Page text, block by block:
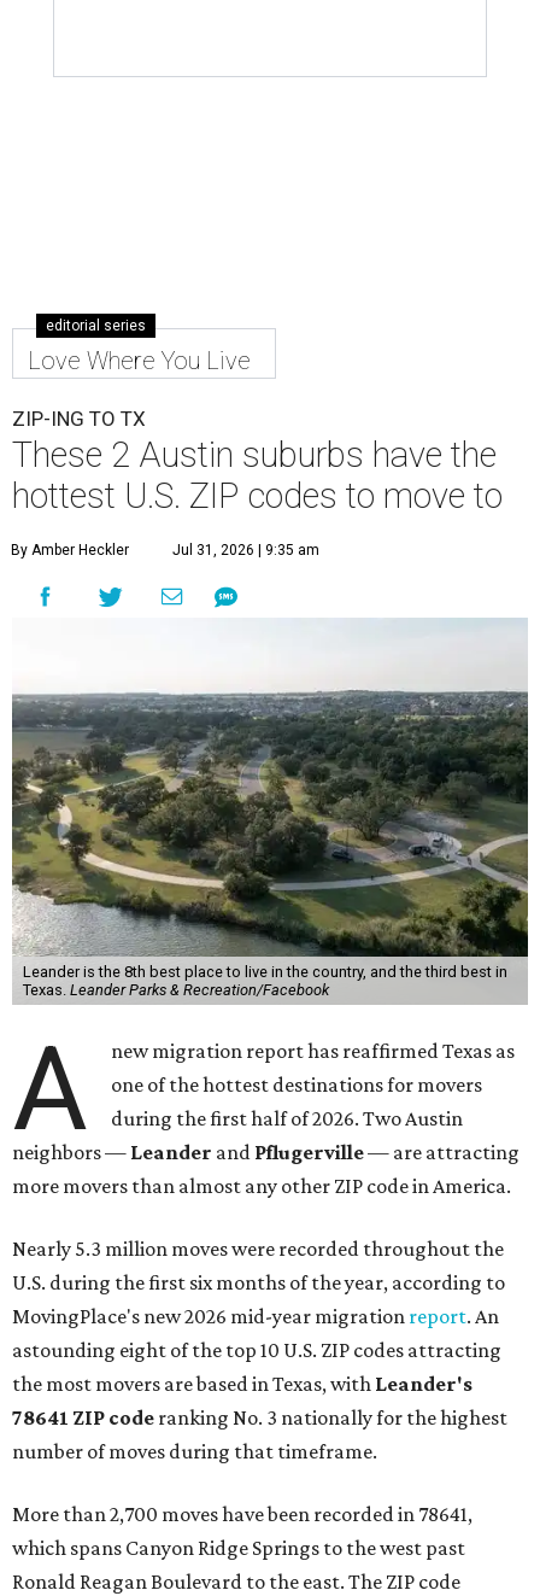
editorial series
Love Where You Live
ZIP-ING TO TX
These 2 Austin suburbs have the
hottest U.S. ZIP codes to move to
By Amber Heckler Jul 31, 2026 | 9:35 am
Leander is the 8th best place to live in the country, and the third best in
Texas. Leander Parks & Recreation/Facebook
A
new migration report has reaffirmed Texas as
one of the hottest destinations for movers
during the first half of 2026. Two Austin
neighbors — Leander and Pflugerville— are attracting
more movers than almost any other ZIP code in America.
Nearly 5.3 million moves were recorded throughout the
U.S. during the first six months of the year, according to
MovingPlace's new 2026 mid-year migration report. An
astounding eight of the top 10 U.S. ZIP codes attracting
the most movers are based in Texas, with Leander's
78641 ZIP code ranking No. 3 nationally for the highest
number of moves during that timeframe.
More than 2,700 moves have been recorded in 78641,
which spans Canyon Ridge Springs to the west past
Ronald Reagan Boulevard to the east. The ZIP code